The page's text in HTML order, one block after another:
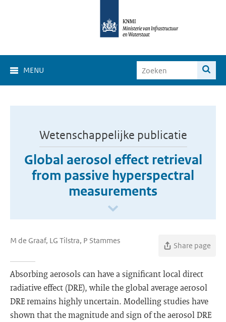
MENU
Wetenschappelijke publicatie
Global aerosol effect retrieval
from passive hyperspectral
measurements
M de Graaf, LG Tilstra, P Stammes
Share page
Absorbing aerosols can have a significant local direct
radiative effect (DRE), while the global average aerosol
DRE remains highly uncertain. Modelling studies have
shown that the magnitude and sign of the aerosol DRE